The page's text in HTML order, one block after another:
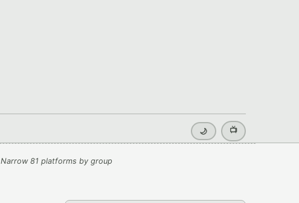
🌙 📺
Narrow 81 platforms by group